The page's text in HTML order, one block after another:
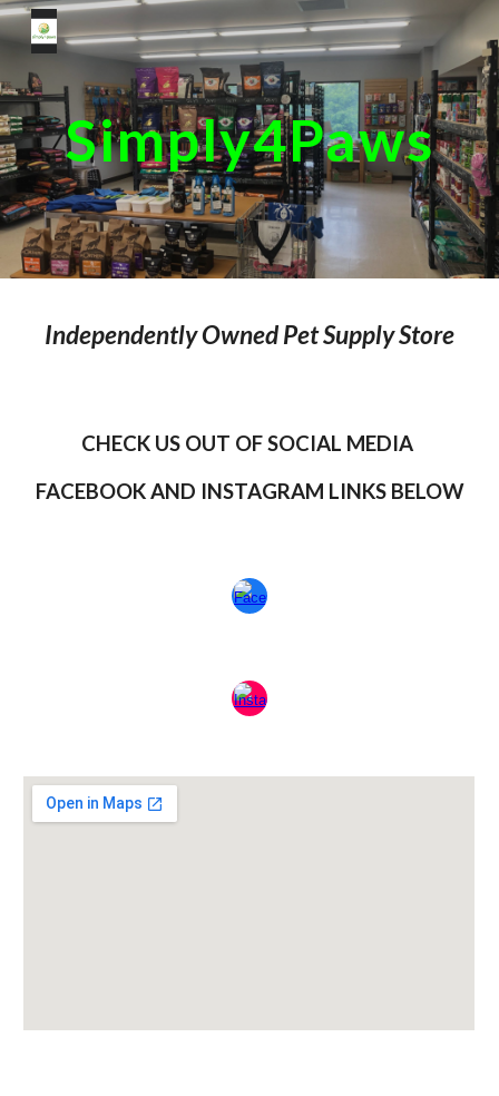
Skip to main content Skip to navigation
Simply4Paws
Independently Owned Pet Supply Store
CHECK US OUT OF SOCIAL MEDIA
FACEBOOK AND INSTAGRAM LINKS BELOW